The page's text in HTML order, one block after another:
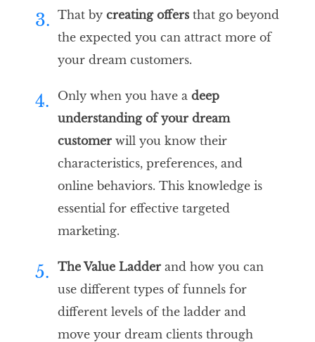
3. That by creating offersthat go beyond
the expected you can attract more of
your dream customers.
4. Only when you have a deep
understanding of your dream
customerwill you know their
characteristics, preferences, and
online behaviors. This knowledge is
essential for effective targeted
marketing.
5. The Value Ladderand how you can
use different types of funnels for
different levels of the ladder and
move your dream clients through